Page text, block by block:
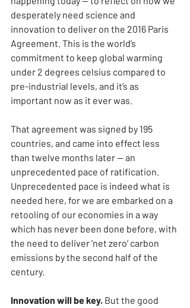
desperately need science and
innovation to deliver on the 2016 Paris
Agreement. This is the world’s
commitment to keep global warming
under 2 degrees celsius compared to
pre-industrial levels, and it’s as
important now as it ever was.
That agreement was signed by 195
countries, and came into effect less
than twelve months later — an
unprecedented pace of ratification.
Unprecedented pace is indeed what is
needed here, for we are embarked on a
retooling of our economies in a way
which has never been done before, with
the need to deliver ’net zero’ carbon
emissions by the second half of the
century.
Innovation will be key. But the good